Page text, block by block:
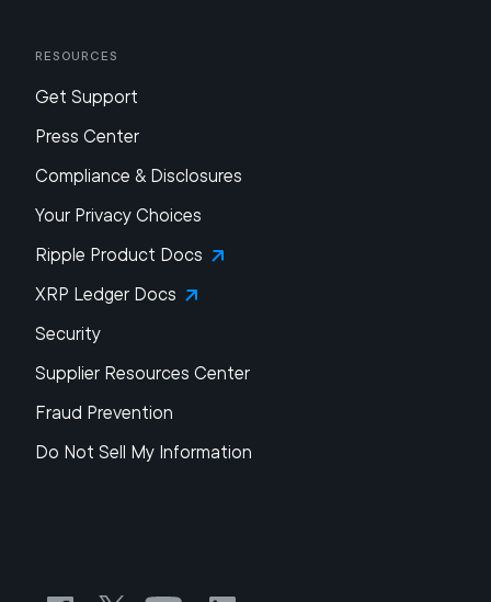
Resources
Get Support
Press Center
Compliance & Disclosures
Your Privacy Choices
Ripple Product Docs
XRP Ledger Docs
Security
Supplier Resources Center
Fraud Prevention
Do Not Sell My Information